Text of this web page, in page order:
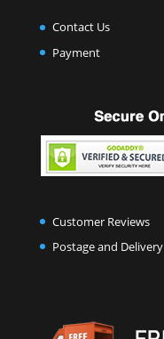
Contact Us
Payment
Customer Reviews
Postage and Delivery